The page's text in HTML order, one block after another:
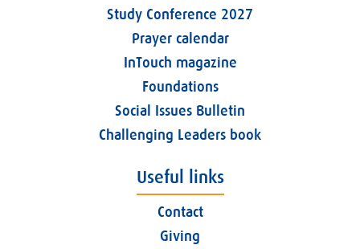
Study Conference 2027
Prayer calendar
InTouch magazine
Foundations
Social Issues Bulletin
Challenging Leaders book
Useful links
Contact
Giving